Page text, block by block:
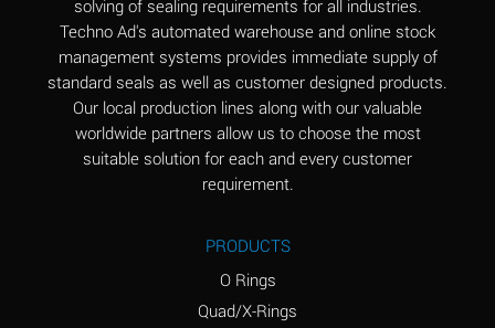
Aluminum Nitrate
(Aqueous)
A
Aluminum Phosphate
(Aqueous)
A
Aluminum Sulfate
A
Ammonia Gas (hot)
B
solving of sealing requirements for all industries.
Techno Ad's automated warehouse and online stock
management systems provides immediate supply of
standard seals as well as customer designed products.
Our local production lines along with our valuable
worldwide partners allow us to choose the most
suitable solution for each and every customer
requirement.
PRODUCTS
O Rings
Quad/X-Rings